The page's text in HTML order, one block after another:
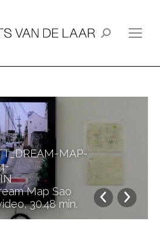
Search:
MAP-
Map Sao
30.48 min.